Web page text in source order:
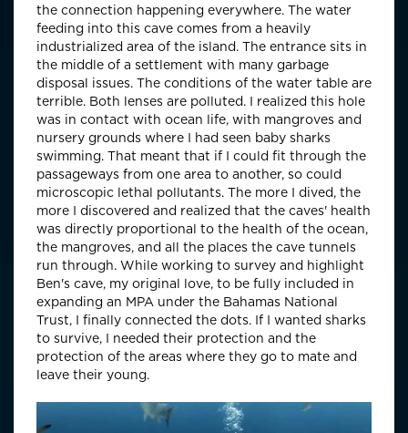
the connection happening everywhere. The water
feeding into this cave comes from a heavily
industrialized area of the island. The entrance sits in
the middle of a settlement with many garbage
disposal issues. The conditions of the water table are
terrible. Both lenses are polluted. I realized this hole
was in contact with ocean life, with mangroves and
nursery grounds where I had seen baby sharks
swimming. That meant that if I could fit through the
passageways from one area to another, so could
microscopic lethal pollutants. The more I dived, the
more I discovered and realized that the caves' health
was directly proportional to the health of the ocean,
the mangroves, and all the places the cave tunnels
run through. While working to survey and highlight
Ben's cave, my original love, to be fully included in
expanding an MPA under the Bahamas National
Trust, I finally connected the dots. If I wanted sharks
to survive, I needed their protection and the
protection of the areas where they go to mate and
leave their young.